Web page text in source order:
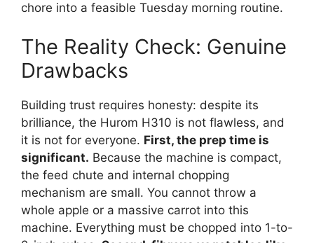
chore into a feasible Tuesday morning routine.
The Reality Check: Genuine
Drawbacks
Building trust requires honesty: despite its
brilliance, the Hurom H310 is not flawless, and
it is not for everyone. First, the prep time is
significant. Because the machine is compact,
the feed chute and internal chopping
mechanism are small. You cannot throw a
whole apple or a massive carrot into this
machine. Everything must be chopped into 1-to-